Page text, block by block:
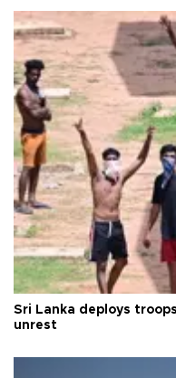
Sri Lanka deploys
unrest